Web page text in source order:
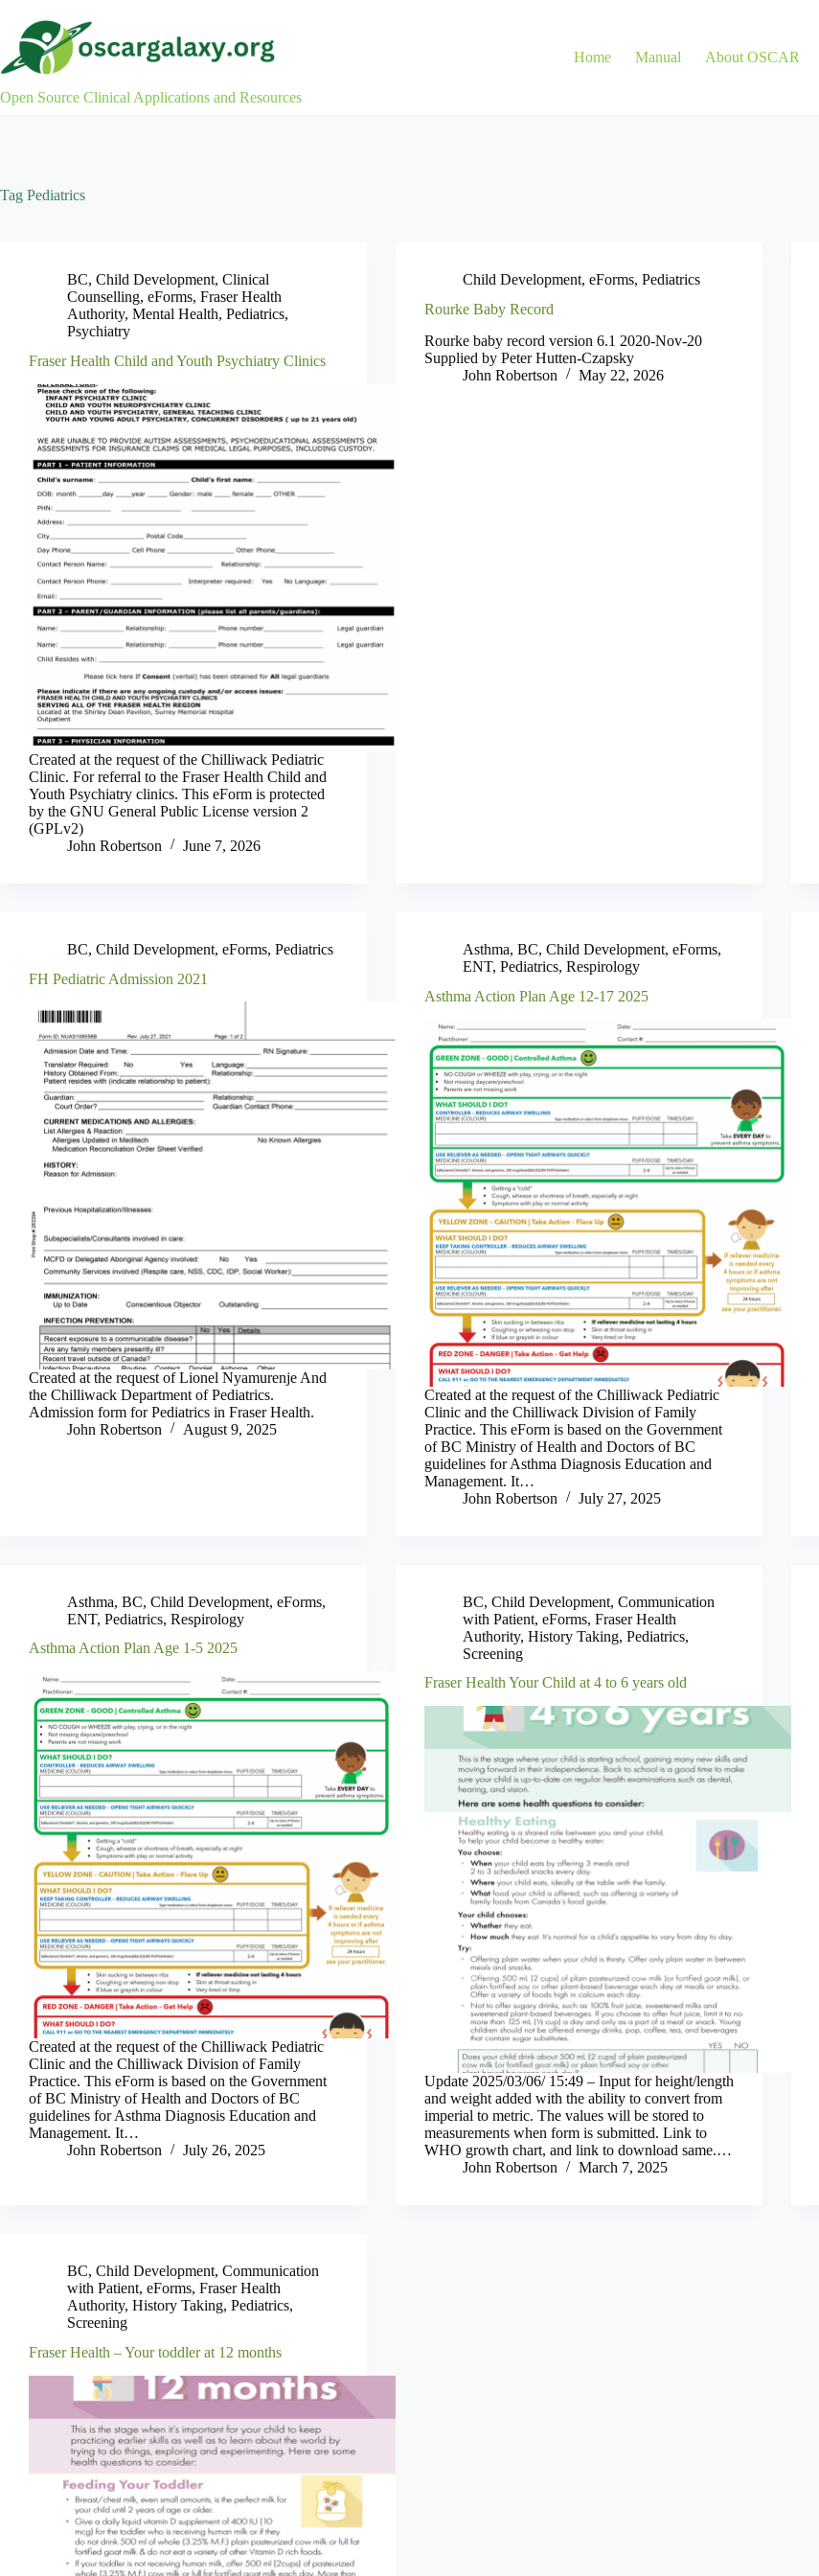
content
Open Source Clinical Applications and Resources
Home Manual About OSCAR
Tag Pediatrics
BC, Child Development, Clinical
Counselling, eForms, Fraser Health
Authority, Mental Health, Pediatrics,
Psychiatry
Fraser Health Child and Youth Psychiatry Clinics
Created at the request of the Chilliwack Pediatric
Clinic. For referral to the Fraser Health Child and
Youth Psychiatry clinics. This eForm is protected
by the GNU General Public License version 2
(GPLv2)
John Robertson
June 7, 2026
Child Development,eForms,Pediatrics
Rourke Baby Record
Rourke baby record version 6.1 2020-Nov-20
Supplied by Peter Hutten-Czapsky
John Robertson
May 22, 2026
BC, Child Development, eForms, Pediatrics
FH Pediatric Admission 2021
Created at the request of Lionel Nyamurenje And
the Chilliwack Department of Pediatrics.
Admission form for Pediatrics in Fraser Health.
John Robertson
August 9, 2025
Asthma,BC,Child Development,eForms,
ENT,Pediatrics,Respirology
Asthma Action Plan Age 12-17 2025
Created at the request of the Chilliwack Pediatric
Clinic and the Chilliwack Division of Family
Practice. This eForm is based on the Government
of BC Ministry of Health and Doctors of BC
guidelines for Asthma Diagnosis Education and
Management. It…
John Robertson
July 27, 2025
Asthma, BC, Child Development, eForms,
ENT, Pediatrics, Respirology
Asthma Action Plan Age 1-5 2025
Created at the request of the Chilliwack Pediatric
Clinic and the Chilliwack Division of Family
Practice. This eForm is based on the Government
of BC Ministry of Health and Doctors of BC
guidelines for Asthma Diagnosis Education and
Management. It…
John Robertson
July 26, 2025
BC,Child Development,Communication
with Patient,eForms,Fraser Health
Authority,History Taking,Pediatrics,
Screening
Fraser Health Your Child at 4 to 6 years old
Update 2025/03/06/ 15:49 – Input for height/length
and weight added with the ability to convert from
imperial to metric. The values will be stored to
measurements when form is submitted. Link to
WHO growth chart, and link to download same.…
John Robertson
March 7, 2025
BC, Child Development, Communication
with Patient, eForms, Fraser Health
Authority, History Taking, Pediatrics,
Screening
Fraser Health – Your toddler at 12 months